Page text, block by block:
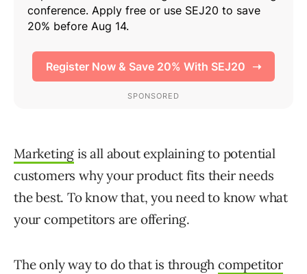
Marketing is all about explaining to potential
customers why your product fits their needs
the best. To know that, you need to know what
your competitors are offering.
The only way to do that is through competitor